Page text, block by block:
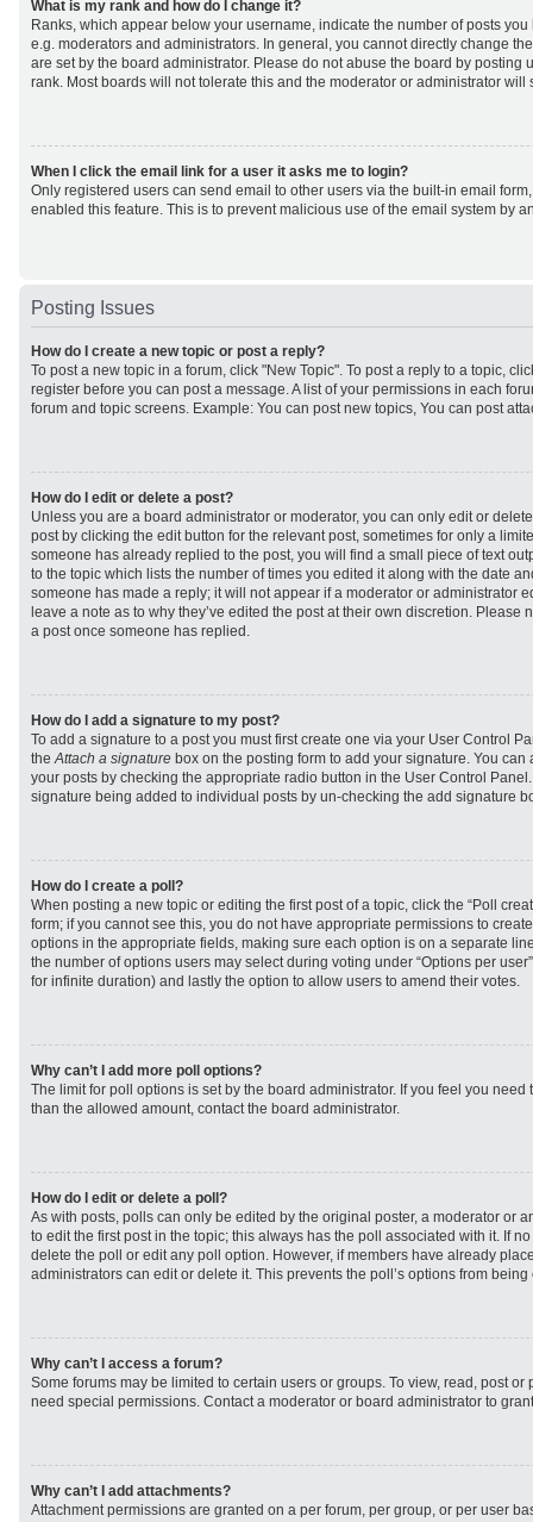
What is my rank and how do I change it?
Ranks, which appear below your username, indicate the number of posts
e.g. moderators and administrators. In general, you cannot directly change
are set by the board administrator. Please do not abuse the board by posting
rank. Most boards will not tolerate this and the moderator or administrator will
When I click the email link for a user it asks me to login?
Only registered users can send email to other users via the built-in email
enabled this feature. This is to prevent malicious use of the email system by
Posting Issues
How do I create a new topic or post a reply?
To post a new topic in a forum, click "New Topic". To post a reply to a topic,
register before you can post a message. A list of your permissions in each
forum and topic screens. Example: You can post new topics, You can post
How do I edit or delete a post?
Unless you are a board administrator or moderator, you can only edit or
post by clicking the edit button for the relevant post, sometimes for only a
someone has already replied to the post, you will find a small piece of text
to the topic which lists the number of times you edited it along with the date
someone has made a reply; it will not appear if a moderator or administrator
leave a note as to why they’ve edited the post at their own discretion. Please
a post once someone has replied.
How do I add a signature to my post?
To add a signature to a post you must first create one via your User Control
theAttach a signature box on the posting form to add your signature. You
your posts by checking the appropriate radio button in the User Control
signature being added to individual posts by un-checking the add signature
How do I create a poll?
When posting a new topic or editing the first post of a topic, click the “Poll
form; if you cannot see this, you do not have appropriate permissions to
options in the appropriate fields, making sure each option is on a separate
the number of options users may select during voting under “Options per
for infinite duration) and lastly the option to allow users to amend their votes.
Why can’t I add more poll options?
The limit for poll options is set by the board administrator. If you feel you
than the allowed amount, contact the board administrator.
How do I edit or delete a poll?
As with posts, polls can only be edited by the original poster, a moderator or
to edit the first post in the topic; this always has the poll associated with it. If
delete the poll or edit any poll option. However, if members have already
administrators can edit or delete it. This prevents the poll’s options from
Why can’t I access a forum?
Some forums may be limited to certain users or groups. To view, read, post
need special permissions. Contact a moderator or board administrator to
Why can’t I add attachments?
Attachment permissions are granted on a per forum, per group, or per user